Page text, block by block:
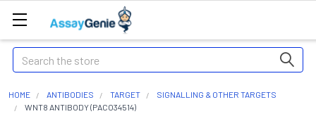
Search
HOME ANTIBODIES TARGET
SIGNALLING & OTHER TARGETS
WNT8 ANTIBODY (PACO34514)